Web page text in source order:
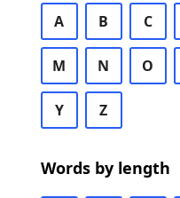
A B C
M N O
Y Z
Words by length